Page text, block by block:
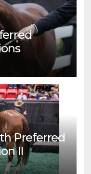
Preferred
II